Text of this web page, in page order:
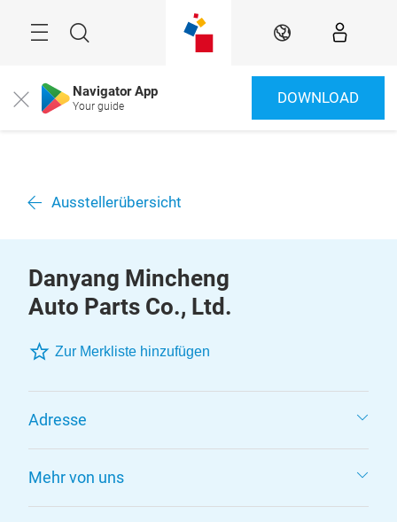
Suche DE
Close Navigator App
Your guide DOWNLOAD
Ausstellerübersicht
Danyang Mincheng
Auto Parts Co., Ltd.
Zur Merkliste hinzufügen
Adresse
Mehr von uns